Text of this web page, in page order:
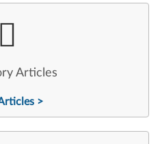
Articles
>